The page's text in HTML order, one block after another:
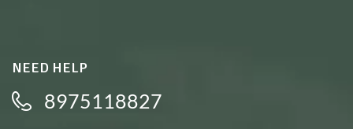
NEED HELP
8975118827